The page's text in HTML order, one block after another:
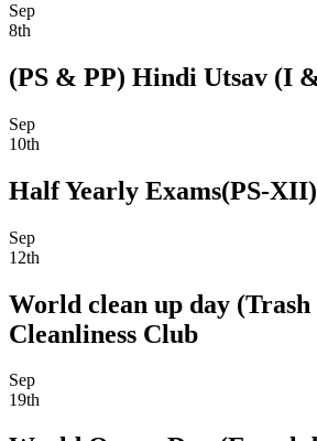
Sep
8th
(PS & PP) Hindi Utsav (I
Sep
10th
Half Yearly Exams(PS-XII)
Sep
12th
World clean up day (Trash
Cleanliness Club
Sep
19th